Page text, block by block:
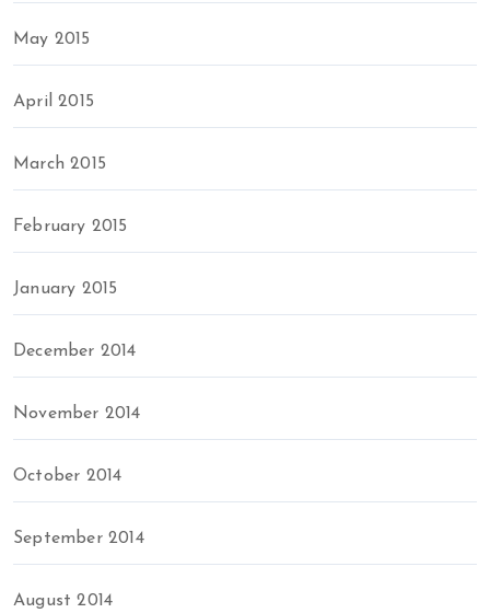
May 2015
April 2015
March 2015
February 2015
January 2015
December 2014
November 2014
October 2014
September 2014
August 2014